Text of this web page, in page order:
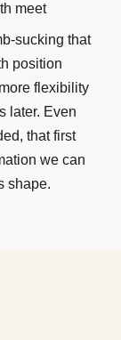
meet
sucking that
position
flexibility
later. Even
that first
we can
shape.